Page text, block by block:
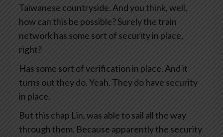
Taiwanese countryside. And you think, well,
how can this be possible? Surely the train
network has some sort of security in place,
right?
Has some sort of verification in place. And it
turns out they do. Yeah. They do have security
in place.
But this chap Lin, was able to sail all the way
through them. Because apparently the security